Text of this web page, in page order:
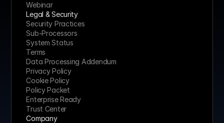
Webinar
Legal & Security
Security Practices
Sub-Processors
System Status
Terms
Data Processing Addendum
Privacy Policy
Cookie Policy
Policy Packet
Enterprise Ready
Trust Center
Company